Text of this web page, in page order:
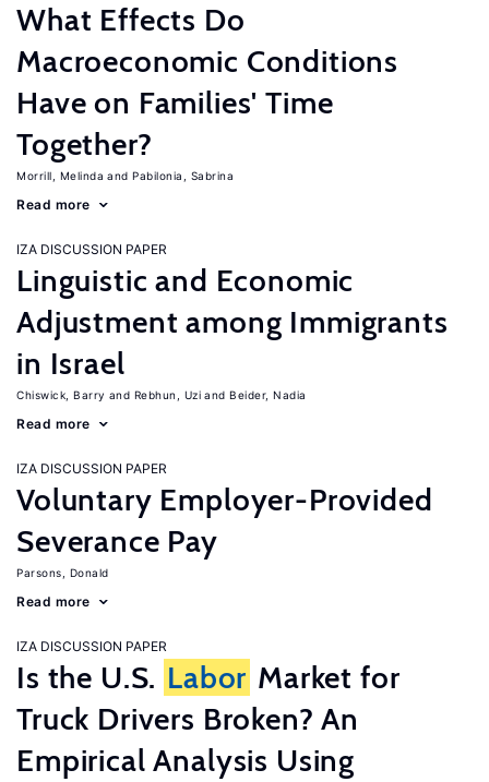
What Effects Do
Macroeconomic Conditions
Have on Families' Time
Together?
Morrill, Melinda Pabilonia, Sabrina
Read more
IZA DISCUSSION PAPER
Linguistic and Economic
Adjustment among Immigrants
in Israel
Chiswick, Barry Rebhun, Uzi Beider, Nadia
Read more
IZA DISCUSSION PAPER
Voluntary Employer-Provided
Severance Pay
Parsons, Donald
Read more
IZA DISCUSSION PAPER
Is the U.S. Labor Market for
Truck Drivers Broken? An
Empirical Analysis Using